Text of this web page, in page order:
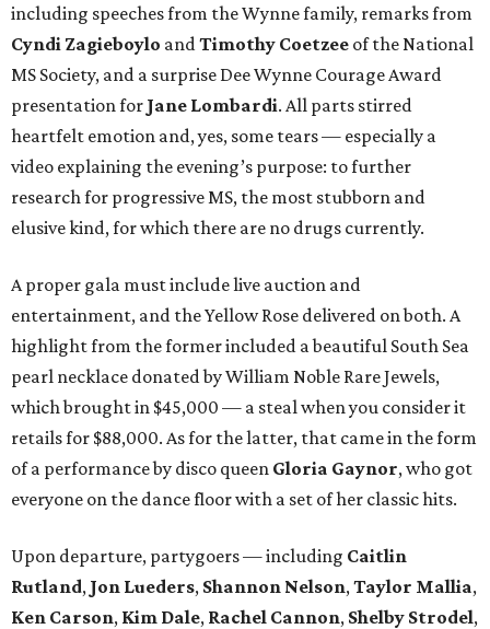
including speeches from the Wynne family, remarks from
Cyndi Zagieboylo andTimothy Coetzee of the National
MS Society, and a surprise Dee Wynne Courage Award
presentation for Jane Lombardi. All parts stirred
heartfelt emotion and, yes, some tears — especially a
video explaining the evening’s purpose: to further
research for progressive MS, the most stubborn and
elusive kind, for which there are no drugs currently.
A proper gala must include live auction and
entertainment, and the Yellow Rose delivered on both. A
highlight from the former included a beautiful South Sea
pearl necklace donated by William Noble Rare Jewels,
which brought in $45,000 — a steal when you consider it
retails for $88,000. As for the latter, that came in the form
of a performance by disco queen Gloria Gaynor, who got
everyone on the dance floor with a set of her classic hits.
Upon departure, partygoers — including Caitlin
Rutland, Jon Lueders, Shannon Nelson,Taylor Mallia,
Ken Carson, Kim Dale, Rachel Cannon, Shelby Strodel,